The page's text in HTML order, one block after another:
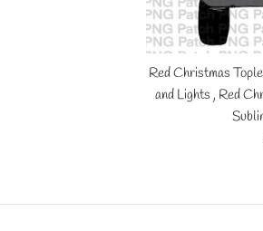
Red Christmas
and Lights , Red